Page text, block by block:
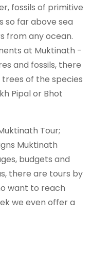
fossils of primitive
so far above sea
from any ocean.
at Muktinath -
and fossils, there
of the species
Pipal or Bhot
Tour;
Muktinath
budgets and
there are tours by
want to reach
we even offer a